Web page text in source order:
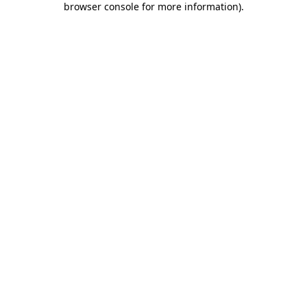
browser console for more information).